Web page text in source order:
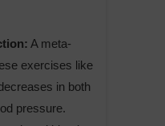
A meta-
exercises like
in both
pressure.